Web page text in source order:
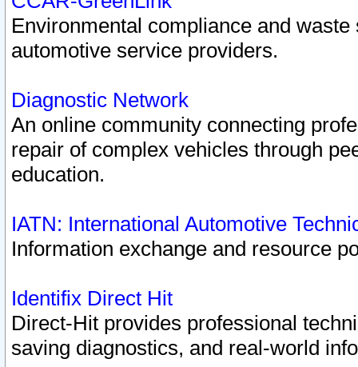
Environmental compliance and
automotive service providers.
Diagnostic Network
An online community connecting
repair of complex vehicles through
education.
IATN: International Automotive
Information exchange and resource
Identifix Direct Hit
Direct-Hit provides professional
saving diagnostics, and real-world